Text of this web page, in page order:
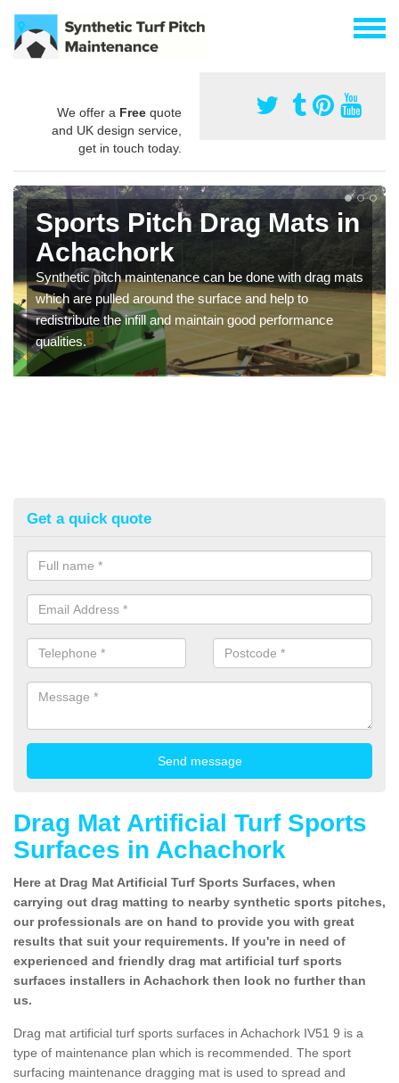
We offer a Free quote
and UK design service,
get in touch today.
Sports Pitch Drag Mats in
Achachork
Synthetic pitch maintenance can be done with drag mats
which are pulled around the surface and help to
redistribute the infill and maintain good performance
qualities.
Get a quick quote
Drag Mat Artificial Turf Sports
Surfaces in Achachork
Here at Drag Mat Artificial Turf Sports Surfaces, when
carrying out drag matting to nearby synthetic sports pitches,
our professionals are on hand to provide you with great
results that suit your requirements. If you're in need of
experienced and friendly drag mat artificial turf sports
surfaces installers in Achachork then look no further than
us.
Drag mat artificial turf sports surfaces in Achachork IV51 9 is a
type of maintenance plan which is recommended. The sport
surfacing maintenance dragging mat is used to spread and